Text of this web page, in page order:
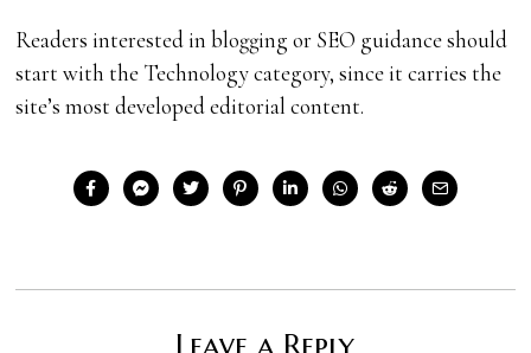
Readers interested in blogging or SEO guidance should
start with the Technology category, since it carries the
site’s most developed editorial content.
Leave a Reply